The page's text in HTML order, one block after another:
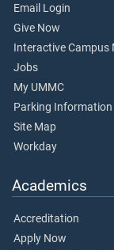
Email Login
Give Now
Interactive Campus
Jobs
My UMMC
Parking Information
Site Map
Workday
Academics
Accreditation
Apply Now